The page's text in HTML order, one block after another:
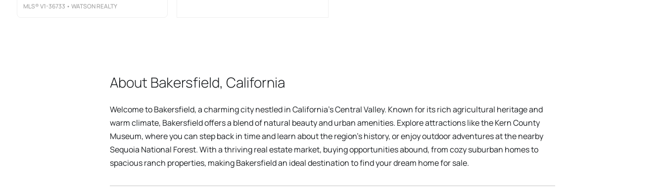
MLS®V1-36733 • WATSON REALTY
About Bakersfield, California
Welcome to Bakersfield, a charming city nestled in California's Central Valley. Known for its rich agricultural heritage and
warm climate, Bakersfield offers a blend of natural beauty and urban amenities. Explore attractions like the Kern County
Museum, where you can step back in time and learn about the region's history, or enjoy outdoor adventures at the nearby
Sequoia National Forest. With a thriving real estate market, buying opportunities abound, from cozy suburban homes to
spacious ranch properties, making Bakersfield an ideal destination to find your dream home for sale.